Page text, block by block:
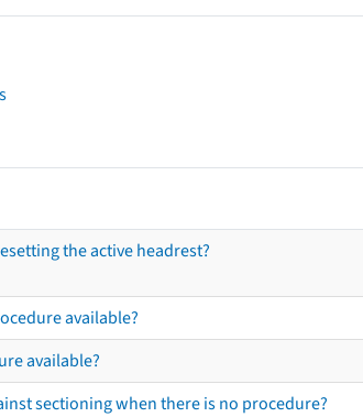
the active headrest?
available?
available?
sectioning when there is no procedure?